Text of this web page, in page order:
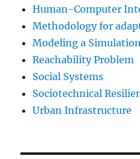
Human-Computer
Methodology for
Modeling a
Reachability Problem
Social Systems
Sociotechnical
Urban Infrastructure